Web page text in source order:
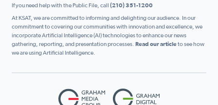
If you need help with the Public File, call (210) 351-1200
At KSAT, we are committed to informing and delighting our audience. In our
commitment to covering our communities with innovation and excellence, we
incorporate Artificial Intelligence (AI) technologies to enhance our news
gathering, reporting, and presentation processes. Read our articleto see how
we are using Artificial Intelligence.